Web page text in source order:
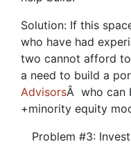
Solution: If this
who have had
two cannot afford
a need to build a
AdvisorsÂ who can
+minority equity
Problem #3: